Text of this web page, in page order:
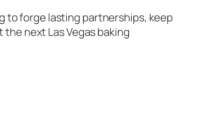
to forge lasting partnerships, keep
next Las Vegas baking